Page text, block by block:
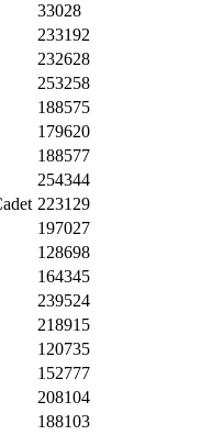
33028
233192
232628
253258
188575
179620
188577
254344
223129
197027
128698
164345
239524
218915
120735
152777
208104
188103